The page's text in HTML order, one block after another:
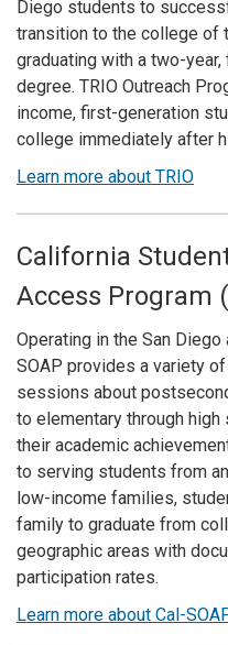
Diego students to
transition to the college of
graduating with a two-
degree. TRIO Outreach
income, first-generation
college immediately after
Learn more about TRIO
California
Access Program
Operating in the San
SOAP provides a variety
sessions about
to elementary through
their academic
to serving students from
low-income families,
family to graduate from
geographic areas with
participation rates.
Learn more about Cal-